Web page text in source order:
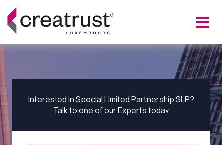
Interested in Special Limited Partnership SLP?
Talk to one of our Experts today